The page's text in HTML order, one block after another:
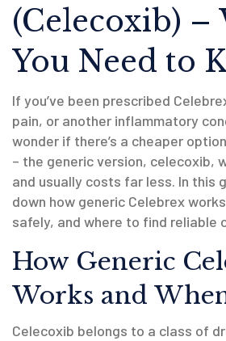
(Celecoxib) –
You Need to
If you’ve been prescribed
pain, or another inflammatory
wonder if there’s a cheaper
– the generic version, celecoxib,
and usually costs far less. In this
down how generic Celebrex
safely, and where to find reliable
How Generic
Works and
Celecoxib belongs to a class of